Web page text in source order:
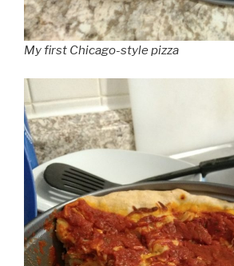
My first Chicago-style pizza